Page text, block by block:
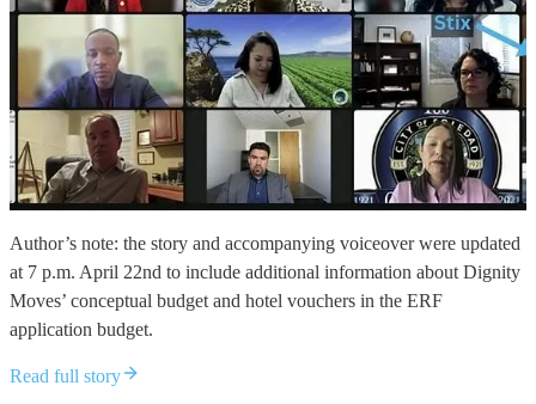
Author’s note: the story and accompanying voiceover were updated
at 7 p.m. April 22nd to include additional information about Dignity
Moves’ conceptual budget and hotel vouchers in the ERF
application budget.
Read full story